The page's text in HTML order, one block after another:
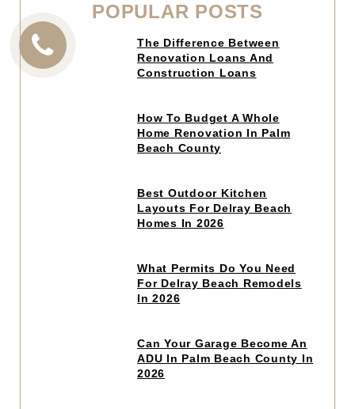
POPULAR POSTS
Click
read
The Difference Between
Renovation Loans And
Construction Loans
Click
read
How To Budget A Whole
Home Renovation In Palm
Beach County
Click
read
Best Outdoor Kitchen
Layouts For Delray Beach
Homes In 2026
Click
read
What Permits Do You Need
For Delray Beach Remodels
In 2026
Click
read
Can Your Garage Become An
ADU In Palm Beach County In
2026
CALL